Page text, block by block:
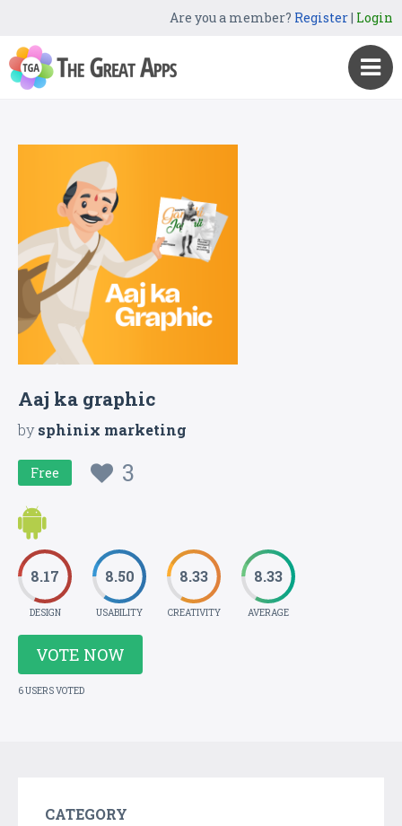
Are you a member? Register| Login
Aaj ka graphic
bysphinix marketing
Free 3
8.17
DESIGN
8.50
USABILITY
8.33
CREATIVITY
8.33
AVERAGE
VOTE NOW
6 USERS VOTED
CATEGORY